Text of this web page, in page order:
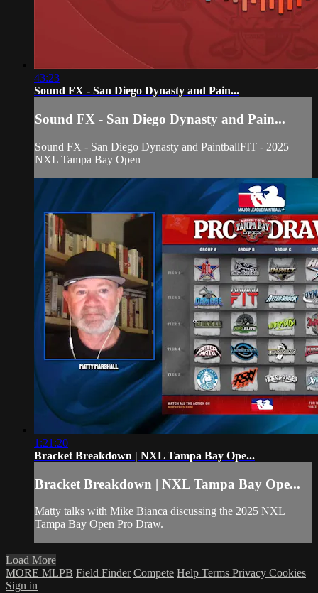
43:23
Sound FX - San Diego Dynasty and Pain...
Sound FX - San Diego Dynasty and Pain...
Sound FX - San Diego Dynasty and PaintballFIT - 2025
NXL Tampa Bay Open
1:21:20
Bracket Breakdown | NXL Tampa Bay Ope...
Bracket Breakdown | NXL Tampa Bay Ope...
Matty talks with Mike Bianca discussing the 2025 NXL
Tampa Bay Open Pro Draw.
Load More
MORE MLPB Field Finder Compete Help Terms Privacy Cookies
Sign in